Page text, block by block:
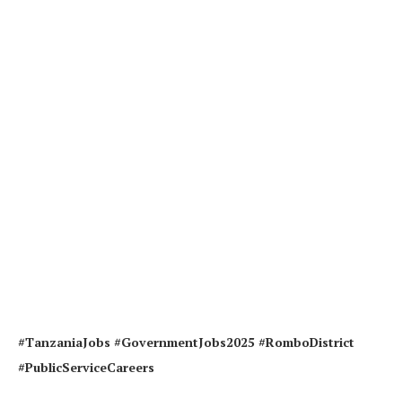
#TanzaniaJobs #GovernmentJobs2025 #RomboDistrict
#PublicServiceCareers